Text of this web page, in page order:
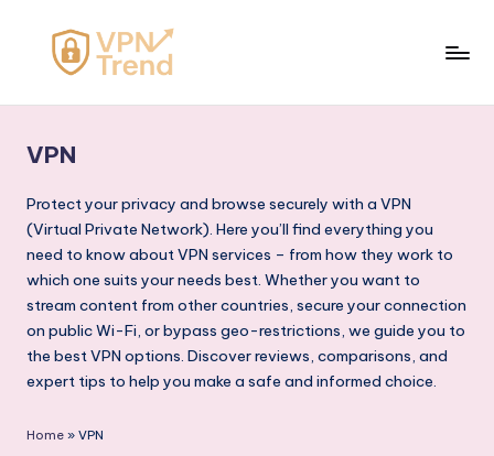
N
T
r
e
n
d
VPN
Protect your privacy and browse securely with a VPN
(Virtual Private Network). Here you’ll find everything you
need to know about VPN services – from how they work to
which one suits your needs best. Whether you want to
stream content from other countries, secure your connection
on public Wi-Fi, or bypass geo-restrictions, we guide you to
the best VPN options. Discover reviews, comparisons, and
expert tips to help you make a safe and informed choice.
Home » VPN